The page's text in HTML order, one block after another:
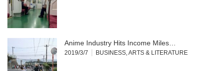
Anime Industry Hits Income Miles…
2019/3/7 BUSINESS,ARTS & LITERATURE